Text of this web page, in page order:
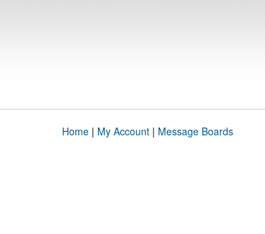
Home| My Account| Message Boards